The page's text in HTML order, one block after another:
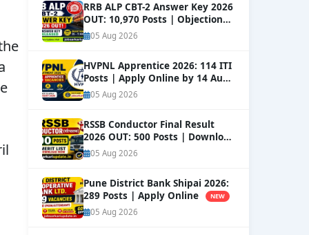
RRB ALP CBT-2 Answer Key 2026
OUT: 10,970 Posts | Objection
Window Open
05 Aug 2026
HVPNL Apprentice 2026: 114 ITI
Posts | Apply Online by 14 Aug
NEW
05 Aug 2026
RSSB Conductor Final Result
2026 OUT: 500 Posts | Download
Merit List
05 Aug 2026
Pune District Bank Shipai 2026:
289 Posts | Apply Online
NEW
05 Aug 2026